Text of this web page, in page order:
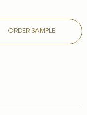
ORDER SAMPLE